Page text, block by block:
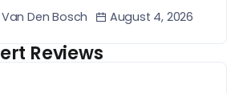
Van Den Bosch August 4, 2026
Reviews